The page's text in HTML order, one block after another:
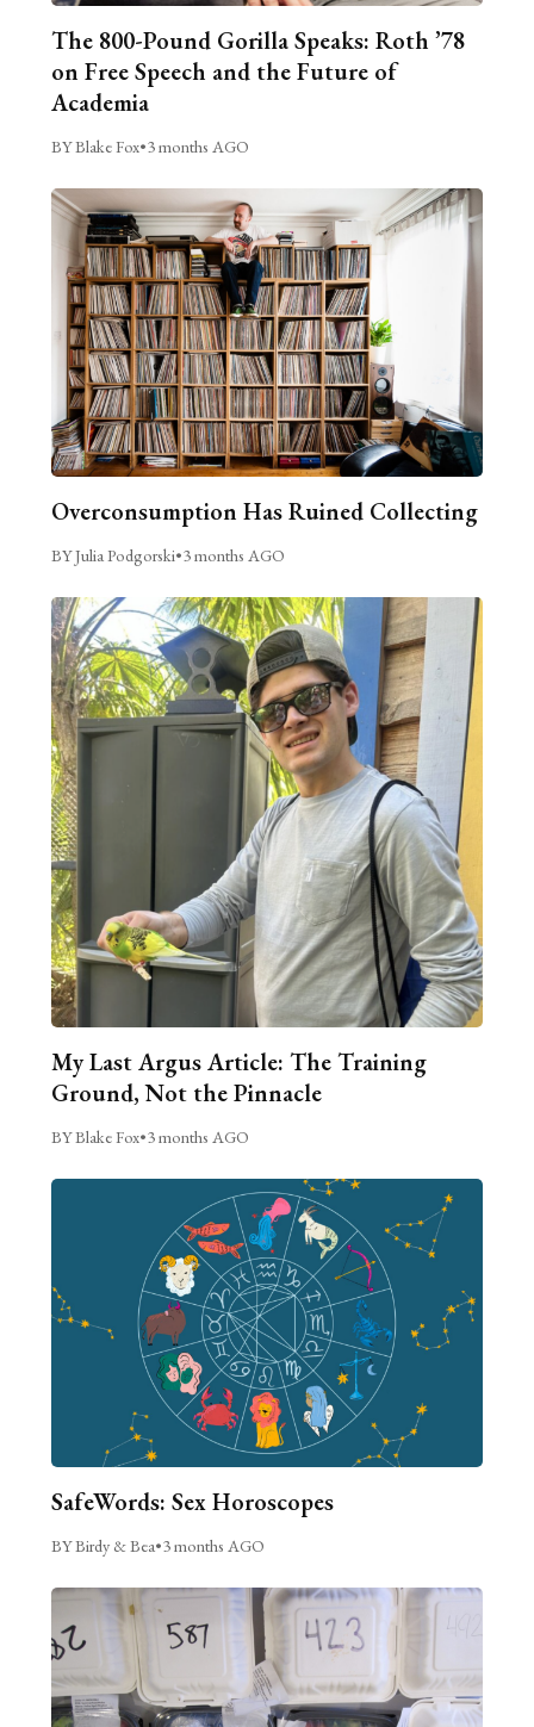
The 800-Pound Gorilla Speaks: Roth ’78
on Free Speech and the Future of
Academia
BY Blake Fox•3 months AGO
Overconsumption Has Ruined Collecting
BY Julia Podgorski•3 months AGO
My Last Argus Article: The Training
Ground, Not the Pinnacle
BY Blake Fox•3 months AGO
SafeWords: Sex Horoscopes
BY Birdy & Bea•3 months AGO